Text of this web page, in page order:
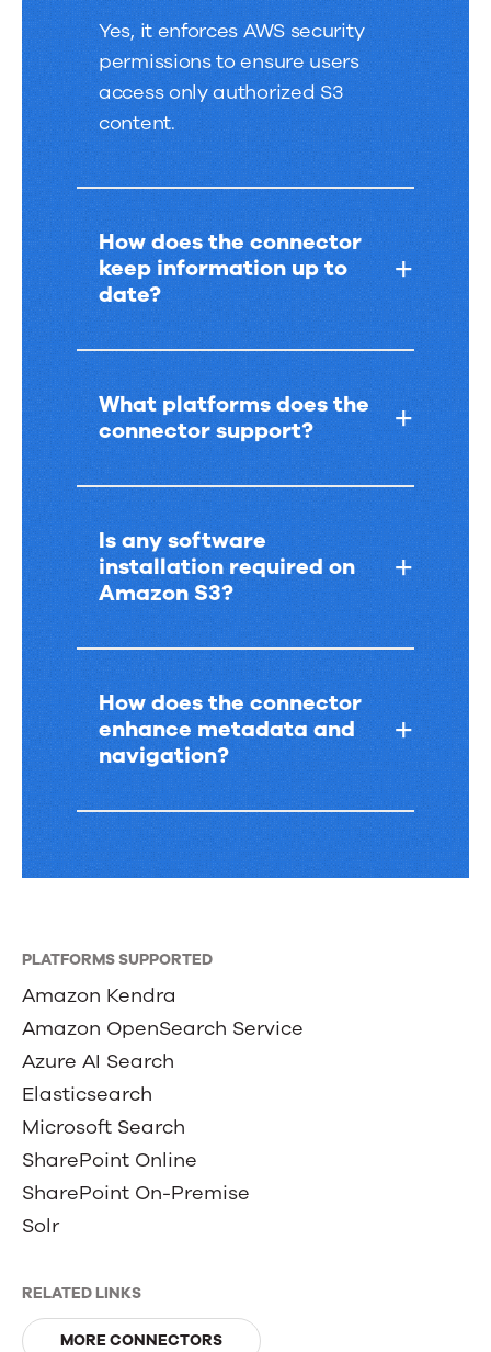
PLATFORMS SUPPORTED
Amazon Kendra
Amazon OpenSearch Service
Azure AI Search
Elasticsearch
Microsoft Search
SharePoint Online
SharePoint On-Premise
Solr
RELATED LINKS
MORE CONNECTORS
Yes, it enforces AWS security
permissions to ensure users
access only authorized S3
content.
How does the connector
keep information up to
date?
What platforms does the
connector support?
Is any software
installation required on
Amazon S3?
How does the connector
enhance metadata and
navigation?